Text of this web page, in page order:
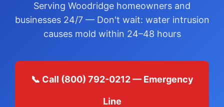
Serving Woodridge homeowners and
businesses 24/7 — Don't wait: water intrusion
causes mold within 24–48 hours
📞 Call (800) 792-0212 — Emergency
Line